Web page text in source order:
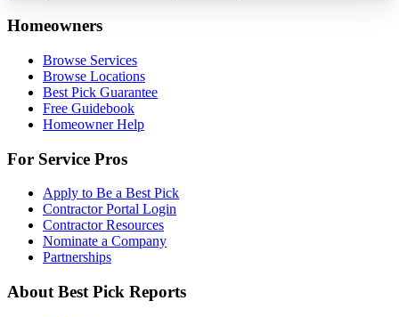
Homeowners
Browse Services
Browse Locations
Best Pick Guarantee
Free Guidebook
Homeowner Help
For Service Pros
Apply to Be a Best Pick
Contractor Portal Login
Contractor Resources
Nominate a Company
Partnerships
About Best Pick Reports